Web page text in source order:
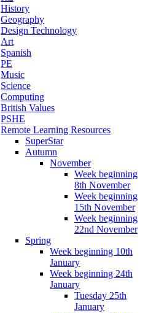
History
Geography
Design Technology
Art
Spanish
PE
Music
Science
Computing
British Values
PSHE
Remote Learning Resources
SuperStar
Autumn
November
Week beginning
8th November
Week beginning
15th November
Week beginning
22nd November
Spring
Week beginning 10th
January
Week beginning 24th
January
Tuesday 25th
January